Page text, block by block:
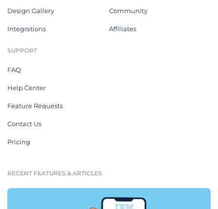
Design Gallery
Integrations
Community
Affiliates
SUPPORT
FAQ
Help Center
Feature Requests
Contact Us
Pricing
RECENT FEATURES & ARTICLES